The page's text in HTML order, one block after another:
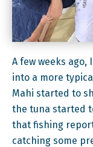
A few weeks
into a more
Mahi started to
the tuna started
that fishing
catching some